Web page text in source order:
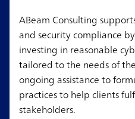
ABeam Consulting
and security compliance
investing in reasonable
tailored to the needs of
ongoing assistance to
practices to help clients
stakeholders.